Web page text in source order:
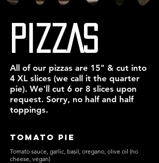
best pizza.
We aim to bring a little New York to
Vancouver by giving you an experience that
is straight outta Brooklyn…
PIZZAS
All of our pizzas are 15" & cut into
4 XL slices (we call it the quarter
pie). We'll cut 6 or 8 slices upon
request. Sorry, no half and half
toppings.
Tomato Pie
Tomato sauce, garlic, basil, oregano, olive oil (no
cheese, vegan)